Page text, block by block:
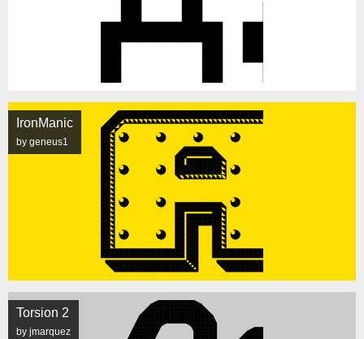
IronManic
by geneus1
Torsion 2
by jmarquez